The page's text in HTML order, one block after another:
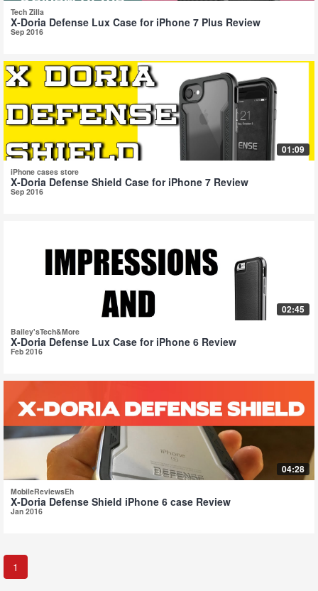
Tech Zilla
X-Doria Defense Lux Case for iPhone 7 Plus Review
Sep 2016
01:09
iPhone cases store
X-Doria Defense Shield Case for iPhone 7 Review
Sep 2016
02:45
Bailey'sTech&More
X-Doria Defense Lux Case for iPhone 6 Review
Feb 2016
04:28
MobileReviewsEh
X-Doria Defense Shield iPhone 6 case Review
Jan 2016
1